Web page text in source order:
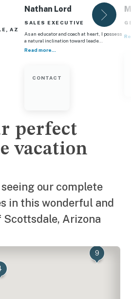
AZ
Nathan Lord
SALES EXECUTIVE
As an educator and coach at heart, I possess
a natural inclination toward leade…
Read more...
CONTACT
perfect
vacation
our complete
in this wonderful and
Arizona
9